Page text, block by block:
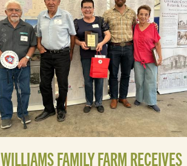
WILLIAMS FAMILY FARM RECEIVES